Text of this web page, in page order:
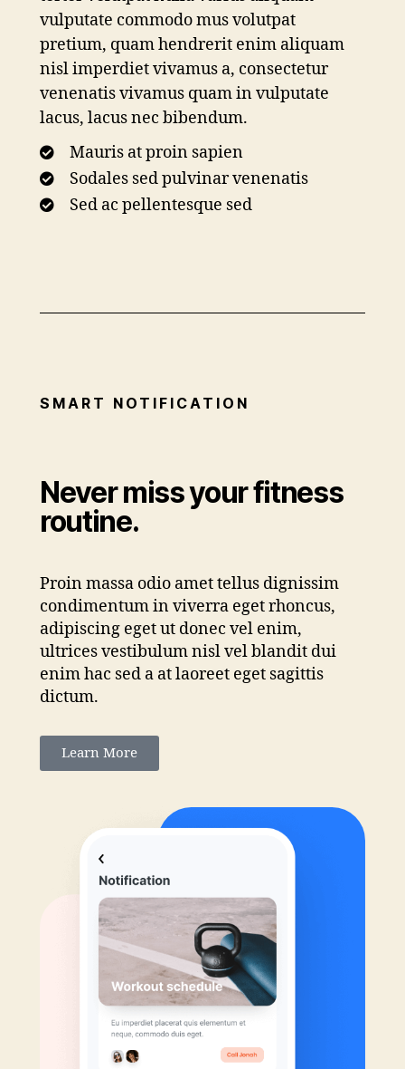
vulputate commodo mus volutpat
pretium, quam hendrerit enim aliquam
nisl imperdiet vivamus a, consectetur
venenatis vivamus quam in vulputate
lacus, lacus nec bibendum.
Mauris at proin sapien
Sodales sed pulvinar venenatis
Sed ac pellentesque sed
SMART NOTIFICATION
Never miss your fitness
routine.
Proin massa odio amet tellus dignissim
condimentum in viverra eget rhoncus,
adipiscing eget ut donec vel enim,
ultrices vestibulum nisl vel blandit dui
enim hac sed a at laoreet eget sagittis
dictum.
Learn More